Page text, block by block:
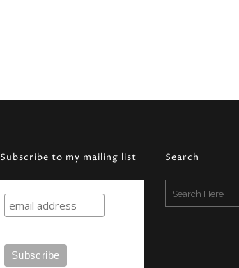
Subscribe to my mailing list Search